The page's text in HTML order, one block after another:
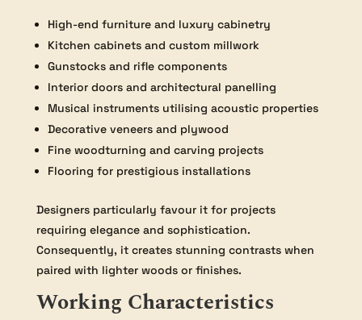
High-end furniture and luxury cabinetry
Kitchen cabinets and custom millwork
Gunstocks and rifle components
Interior doors and architectural panelling
Musical instruments utilising acoustic properties
Decorative veneers and plywood
Fine woodturning and carving projects
Flooring for prestigious installations
Designers particularly favour it for projects
requiring elegance and sophistication.
Consequently, it creates stunning contrasts when
paired with lighter woods or finishes.
Working Characteristics